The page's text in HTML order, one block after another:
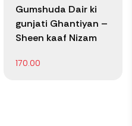
Gumshuda Dair ki
gunjati Ghantiyan –
Sheen kaaf Nizam
170.00